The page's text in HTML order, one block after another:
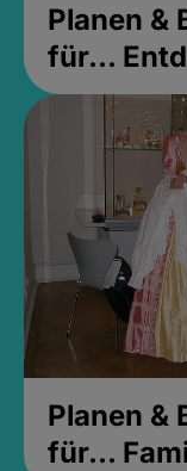
Planen &
für...
Planen &
für...